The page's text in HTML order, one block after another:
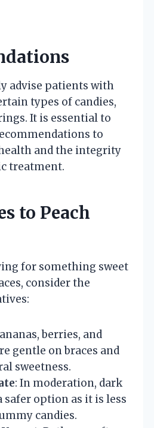
advise patients with
types of candies,
It is essential to
to
and the integrity
treatment.
to Peach
for something sweet
consider the
berries, and
gentle on braces and
sweetness.
: In moderation, dark
safer option as it is less
candies.